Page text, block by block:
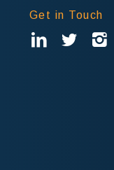
Get in Touch